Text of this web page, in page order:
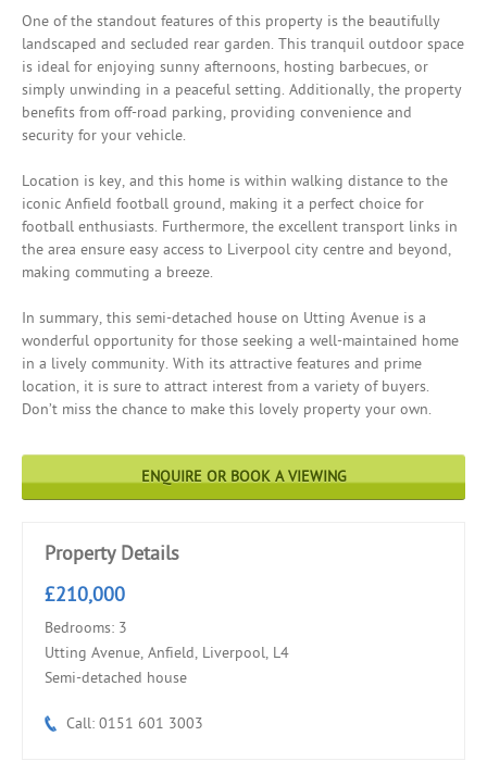
One of the standout features of this property is the beautifully
landscaped and secluded rear garden. This tranquil outdoor space
is ideal for enjoying sunny afternoons, hosting barbecues, or
simply unwinding in a peaceful setting. Additionally, the property
benefits from off-road parking, providing convenience and
security for your vehicle.
Location is key, and this home is within walking distance to the
iconic Anfield football ground, making it a perfect choice for
football enthusiasts. Furthermore, the excellent transport links in
the area ensure easy access to Liverpool city centre and beyond,
making commuting a breeze.
In summary, this semi-detached house on Utting Avenue is a
wonderful opportunity for those seeking a well-maintained home
in a lively community. With its attractive features and prime
location, it is sure to attract interest from a variety of buyers.
Don’t miss the chance to make this lovely property your own.
ENQUIRE OR BOOK A VIEWING
Property Details
£210,000
Bedrooms: 3
Utting Avenue, Anfield, Liverpool, L4
Semi-detached house
Call: 0151 601 3003